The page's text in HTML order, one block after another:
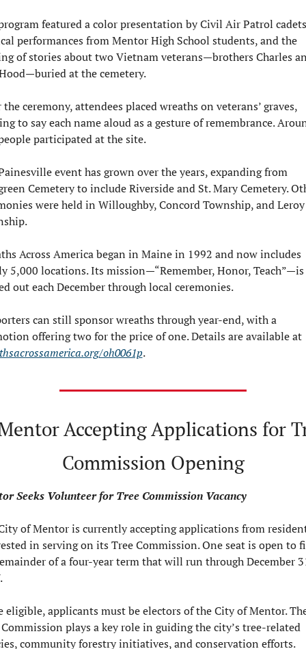
featured a color presentation by Civil Air Patrol
performances from Mentor High School students, and the
of stories about two Vietnam veterans—brothers Charles
at the cemetery.
ceremony, attendees placed wreaths on veterans’ graves,
to say each name aloud as a gesture of remembrance.
participated at the site.
event has grown over the years, expanding from
Cemetery to include Riverside and St. Mary Cemetery.
were held in Willoughby, Concord Township, and Leroy
Across America began in Maine in 1992 and now includes
5,000 locations. Its mission—“Remember, Honor, Teach”—is
out each December through local ceremonies.
can still sponsor wreaths through year-end, with a
promotion offering two for the price of one. Details are available at
oh0061p.
Accepting Applications for
Commission Opening
Seeks Volunteer for Tree Commission Vacancy
of Mentor is currently accepting applications from
in serving on its Tree Commission. One seat is open to
of a four-year term that will run through December
eligible, applicants must be electors of the City of Mentor.
plays a key role in guiding the city’s tree-related
community forestry initiatives, and conservation efforts.